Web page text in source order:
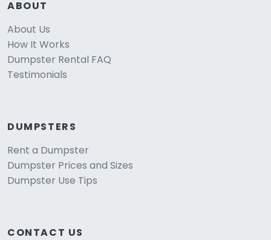
ABOUT
About Us
How It Works
Dumpster Rental FAQ
Testimonials
DUMPSTERS
Rent a Dumpster
Dumpster Prices and Sizes
Dumpster Use Tips
CONTACT US